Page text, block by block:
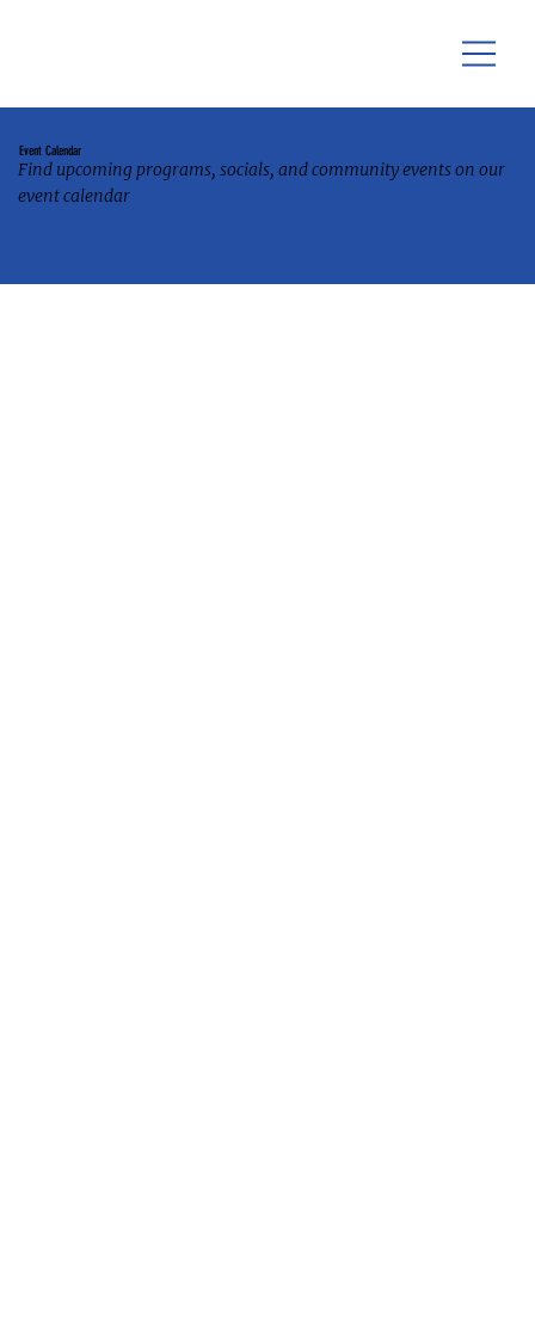
Event Calendar
Find upcoming programs, socials, and community events on our
event calendar